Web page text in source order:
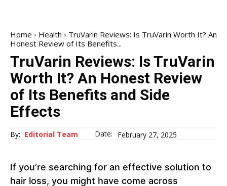
Home Health
TruVarin Reviews: Is TruVarin Worth It? An
Honest Review of Its Benefits...
TruVarin Reviews: Is TruVarin
Worth It? An Honest Review
of Its Benefits and Side
Effects
By: Editorial Team Date: February 27, 2025
If you’re searching for an effective solution to
hair loss, you might have come across